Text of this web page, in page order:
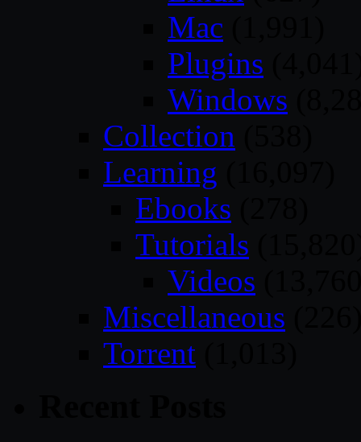
Mac
Plugins
Windows
Collection
Learning
Ebooks
Tutorials
Videos
Miscellaneous
Torrent